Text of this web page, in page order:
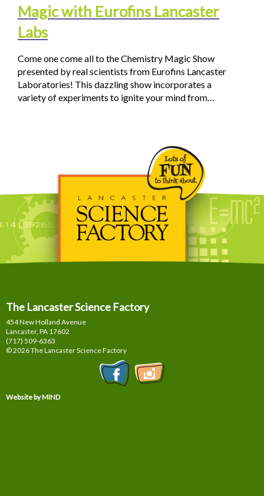
Magic with Eurofins Lancaster
Labs
Come one come all to the Chemistry Magic Show
presented by real scientists from Eurofins Lancaster
Laboratories! This dazzling show incorporates a
variety of experiments to ignite your mind from…
The Lancaster Science Factory
454 New Holland Avenue
Lancaster, PA 17602
(717) 509-6363
© 2026 The Lancaster Science Factory
Website by MIND